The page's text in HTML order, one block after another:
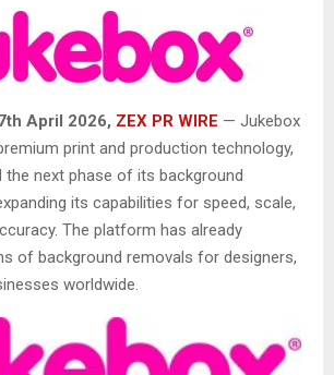
April 2026, ZEX PR WIRE — Jukebox
print and production technology,
the next phase of its background
its capabilities for speed, scale,
The platform has already
of background removals for designers,
worldwide.